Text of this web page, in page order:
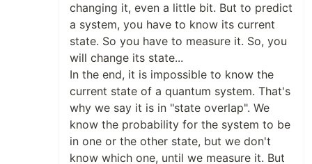
changing it, even a little bit. But to predict
a system, you have to know its current
state. So you have to measure it. So, you
will change its state...
In the end, it is impossible to know the
current state of a quantum system. That's
why we say it is in "state overlap". We
know the probability for the system to be
in one or the other state, but we don't
know which one, until we measure it. But